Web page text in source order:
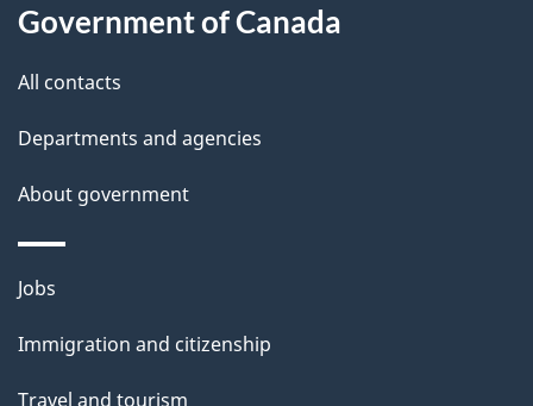
d
e
t
a
i
l
s
this
site
Government of Canada
All contacts
Departments and agencies
About government
Themes
topics
Jobs
Immigration and citizenship
Travel and tourism